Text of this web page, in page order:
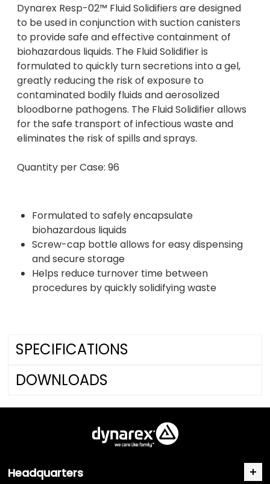
Dynarex Resp-02™ Fluid Solidifiers are designed
to be used in conjunction with suction canisters
to provide safe and effective containment of
biohazardous liquids. The Fluid Solidifier is
formulated to quickly turn secretions into a gel,
greatly reducing the risk of exposure to
contaminated bodily fluids and aerosolized
bloodborne pathogens. The Fluid Solidifier allows
for the safe transport of infectious waste and
eliminates the risk of spills and sprays.
Quantity per Case: 96
Formulated to safely encapsulate
biohazardous liquids
Screw-cap bottle allows for easy dispensing
and secure storage
Helps reduce turnover time between
procedures by quickly solidifying waste
SPECIFICATIONS
DOWNLOADS
Headquarters